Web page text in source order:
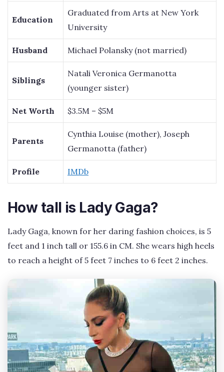
Education
Graduated from Arts at New York
University
Husband Michael Polansky (not married)
Siblings
Natali Veronica Germanotta
(younger sister)
Net Worth $3.5M – $5M
Parents
Cynthia Louise (mother), Joseph
Germanotta (father)
Profile IMDb
How tall is Lady Gaga?
Lady Gaga, known for her daring fashion choices, is 5
feet and 1 inch tall or 155.6 in CM. She wears high heels
to reach a height of 5 feet 7 inches to 6 feet 2 inches.